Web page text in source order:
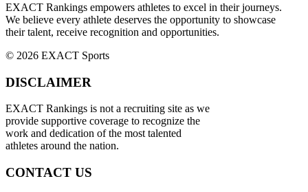
EXACT Rankings empowers athletes to excel in their journeys.
We believe every athlete deserves the opportunity to showcase
their talent, receive recognition and opportunities.
© 2026 EXACT Sports
DISCLAIMER
EXACT Rankings is not a recruiting site as we
provide supportive coverage to recognize the
work and dedication of the most talented
athletes around the nation.
CONTACT US